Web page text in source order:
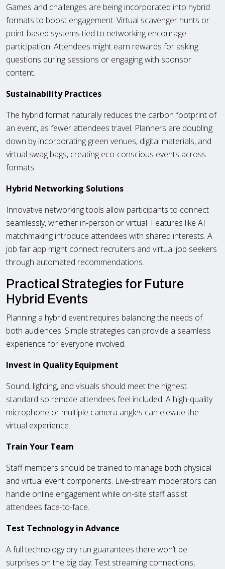
Games and challenges are being incorporated into hybrid
formats to boost engagement. Virtual scavenger hunts or
point-based systems tied to networking encourage
participation. Attendees might earn rewards for asking
questions during sessions or engaging with sponsor
content.
Sustainability Practices
The hybrid format naturally reduces the carbon footprint of
an event, as fewer attendees travel. Planners are doubling
down by incorporating green venues, digital materials, and
virtual swag bags, creating eco-conscious events across
formats.
Hybrid Networking Solutions
Innovative networking tools allow participants to connect
seamlessly, whether in-person or virtual. Features like AI
matchmaking introduce attendees with shared interests. A
job fair app might connect recruiters and virtual job seekers
through automated recommendations.
Practical Strategies for Future
Hybrid Events
Planning a hybrid event requires balancing the needs of
both audiences. Simple strategies can provide a seamless
experience for everyone involved.
Invest in Quality Equipment
Sound, lighting, and visuals should meet the highest
standard so remote attendees feel included. A high-quality
microphone or multiple camera angles can elevate the
virtual experience.
Train Your Team
Staff members should be trained to manage both physical
and virtual event components. Live-stream moderators can
handle online engagement while on-site staff assist
attendees face-to-face.
Test Technology in Advance
A full technology dry run guarantees there won’t be
surprises on the big day. Test streaming connections,